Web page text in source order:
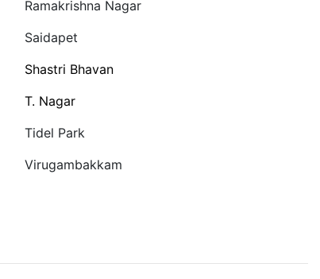
Ramakrishna Nagar
Saidapet
Shastri Bhavan
T. Nagar
Tidel Park
Virugambakkam